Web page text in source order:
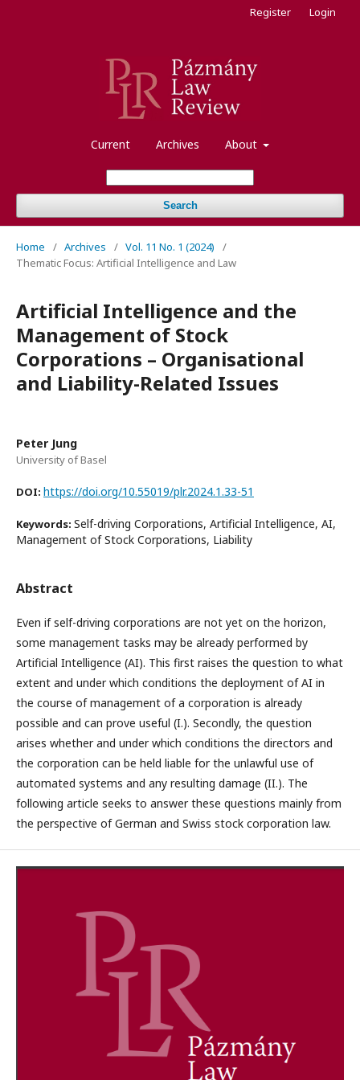
Current Archives About
Search
Register Login
Home / Archives / Vol. 11 No. 1 (2024)
/
Thematic Focus: Artificial Intelligence and Law
Artificial Intelligence and the
Management of Stock
Corporations – Organisational
and Liability-Related Issues
Peter Jung
University of Basel
DOI: https://doi.org/10.55019/plr.2024.1.33-51
Keywords: Self-driving Corporations, Artificial Intelligence, AI,
Management of Stock Corporations, Liability
Abstract
Even if self-driving corporations are not yet on the horizon,
some management tasks may be already performed by
Artificial Intelligence (AI). This first raises the question to what
extent and under which conditions the deployment of AI in
the course of management of a corporation is already
possible and can prove useful (I.). Secondly, the question
arises whether and under which conditions the directors and
the corporation can be held liable for the unlawful use of
automated systems and any resulting damage (II.). The
following article seeks to answer these questions mainly from
the perspective of German and Swiss stock corporation law.